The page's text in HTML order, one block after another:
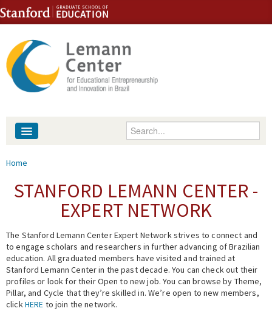
Skip to content
Skip to navigation
Enter your keywords
People
Events
Fellowship Programs
Expert Network
You are here
Home
STANFORD LEMANN CENTER -
EXPERT NETWORK
The Stanford Lemann Center Expert Network strives to connect and
to engage scholars and researchers in further advancing of Brazilian
education. All graduated members have visited and trained at
Stanford Lemann Center in the past decade. You can check out their
profiles or look for their Open to new job. You can browse by Theme,
Pillar, and Cycle that they’re skilled in. We’re open to new members,
clickHERE to join the network.